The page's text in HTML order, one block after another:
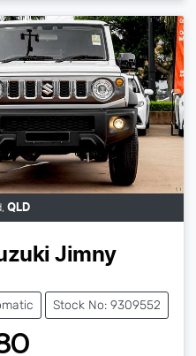
, QLD
Jimny
Stock No: 9309552